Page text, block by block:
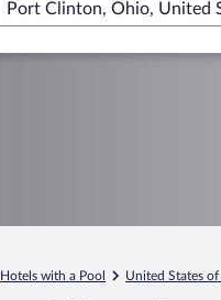
Port Clinton, Ohio, United
Hotels with a Pool United States